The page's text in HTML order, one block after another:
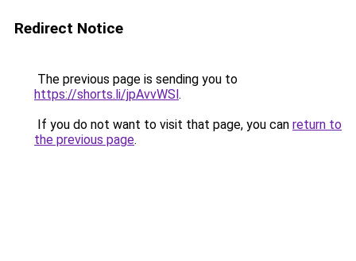
Redirect Notice
The previous page is sending you to
https://shorts.li/jpAvvWSl.
If you do not want to visit that page, you can return to
the previous page.